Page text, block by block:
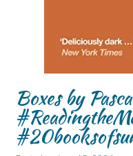
Boxes by